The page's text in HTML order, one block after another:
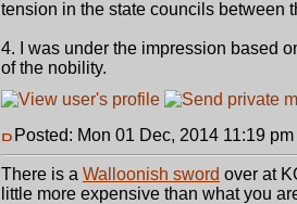
tension in the state councils between
4. I was under the impression based
of the nobility.
Posted: Mon 01 Dec, 2014 11:19 pm
There is a Walloonish sword over at
little more expensive than what you